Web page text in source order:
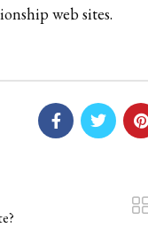
web sites.